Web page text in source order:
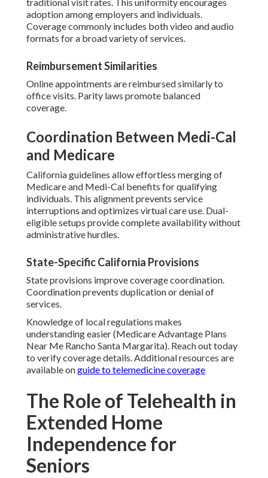
adoption among employers and individuals.
Coverage commonly includes both video and audio
formats for a broad variety of services.
Reimbursement Similarities
Online appointments are reimbursed similarly to
office visits. Parity laws promote balanced
coverage.
Coordination Between Medi-Cal
and Medicare
California guidelines allow effortless merging of
Medicare and Medi-Cal benefits for qualifying
individuals. This alignment prevents service
interruptions and optimizes virtual care use. Dual-
eligible setups provide complete availability without
administrative hurdles.
State-Specific California Provisions
State provisions improve coverage coordination.
Coordination prevents duplication or denial of
services.
Knowledge of local regulations makes
understanding easier (Medicare Advantage Plans
Near Me Rancho Santa Margarita). Reach out today
to verify coverage details. Additional resources are
available onguide to telemedicine coverage
The Role of Telehealth in
Extended Home
Independence for
Seniors